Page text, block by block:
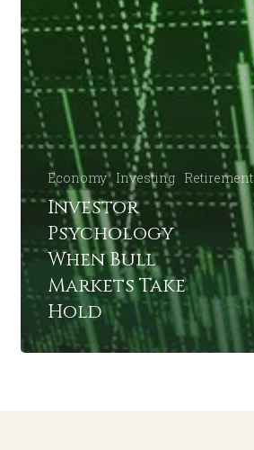
Economy Investing Retirement
Investor
Psychology
When Bull
Markets Take
Hold